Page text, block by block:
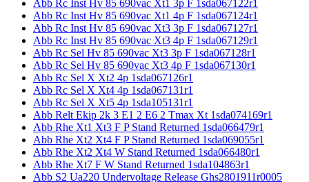
Abb Rc Inst Hv 85 690vac Xt1 3p F 1sda067122r1
Abb Rc Inst Hv 85 690vac Xt1 4p F 1sda067124r1
Abb Rc Inst Hv 85 690vac Xt3 3p F 1sda067127r1
Abb Rc Inst Hv 85 690vac Xt3 4p F 1sda067129r1
Abb Rc Sel Hv 85 690vac Xt3 3p F 1sda067128r1
Abb Rc Sel Hv 85 690vac Xt3 4p F 1sda067130r1
Abb Rc Sel X Xt2 4p 1sda067126r1
Abb Rc Sel X Xt4 4p 1sda067131r1
Abb Rc Sel X Xt5 4p 1sda105131r1
Abb Relt Ekip 2k 3 E1 2 E6 2 Tmax Xt 1sda074169r1
Abb Rhe Xt1 Xt3 F P Stand Returned 1sda066479r1
Abb Rhe Xt2 Xt4 F P Stand Returned 1sda069055r1
Abb Rhe Xt2 Xt4 W Stand Returned 1sda066480r1
Abb Rhe Xt7 F W Stand Returned 1sda104863r1
Abb S2 Ua220 Undervoltage Release Ghs2801911r0005